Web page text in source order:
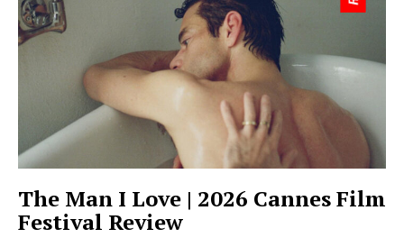
The Man I Love | 2026 Cannes Film
Festival Review